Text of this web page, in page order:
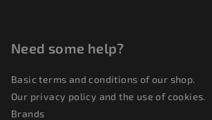
Need some help?
Basic terms and conditions of our shop.
Our privacy policy and the use of cookies.
Brands